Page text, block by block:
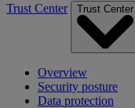
Trust Center Trust Center
Overview
Security posture
Data protection